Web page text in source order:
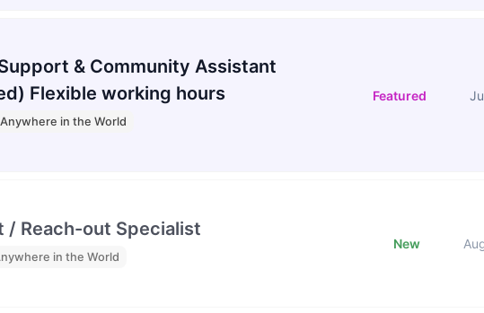
& Community Assistant
Flexible working hours
Anywhere in the World
Featured
/ Reach-out Specialist
in the World
New